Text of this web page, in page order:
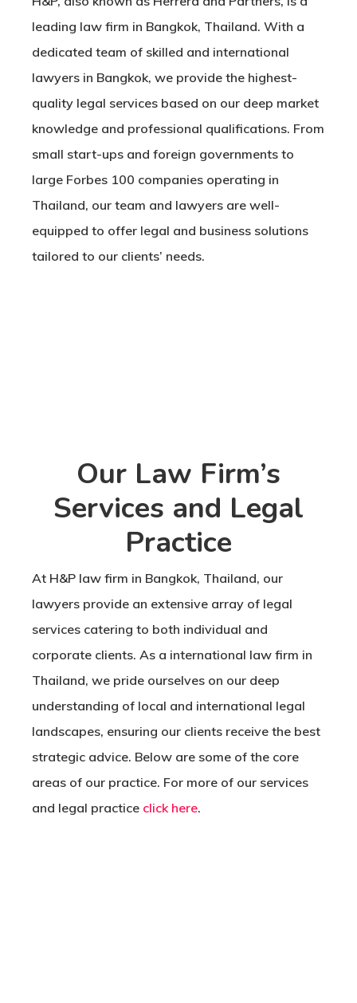
leading law firm in Bangkok, Thailand. With a
dedicated team of skilled and international
lawyers in Bangkok, we provide the highest-
quality legal services based on our deep market
knowledge and professional qualifications. From
small start-ups and foreign governments to
large Forbes 100 companies operating in
Thailand, our team and lawyers are well-
equipped to offer legal and business solutions
tailored to our clients’ needs.
Our Law Firm’s
Services and Legal
Practice
At H&P law firm in Bangkok, Thailand, our
lawyers provide an extensive array of legal
services catering to both individual and
corporate clients. As a international law firm in
Thailand, we pride ourselves on our deep
understanding of local and international legal
landscapes, ensuring our clients receive the best
strategic advice. Below are some of the core
areas of our practice. For more of our services
and legal practice click here.